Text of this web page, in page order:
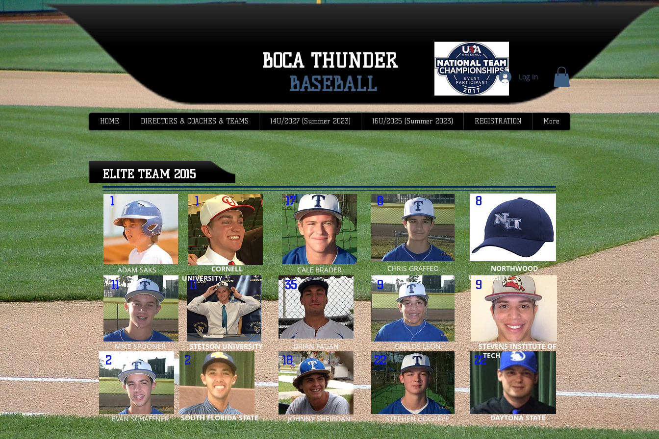
BOCA THUNDER
BASEBALL
Log In
HOME DIRECTORS & COACHES & TEAMS 14U/2027 (Summer 2023) 16U/2025 (Summer 2023) REGISTRATION More
ADAM SAKS
CORNELL
UNIVERSITY
1
11
1
11
SOUTH FLORIDA STATE
STETSON UNIVERSITY
MIKE SPOONER
EVAN SCHAFFNER
2 2
17
CALE BRADER
35
BRIAN FAGAN
18
JOHNNY SHERIDAN
8 8
CHRIS GRAFFEO
9
NORTHWOOD
UNIVERSITY
9
22
CARLOS LEON
STEVENS INSTITUTE OF
TECH
STEPHEN GOGREVE
22
DAYTONA STATE
ELITE TEAM 2015